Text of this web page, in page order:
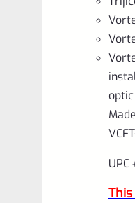
UPC